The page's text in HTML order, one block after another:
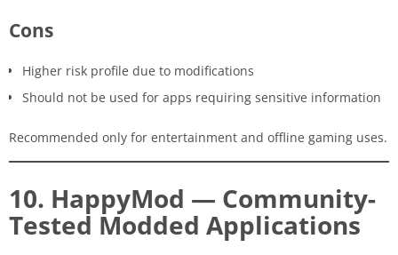
Cons
Higher risk profile due to modifications
Should not be used for apps requiring sensitive information
Recommended only for entertainment and offline gaming uses.
10. HappyMod — Community-
Tested Modded Applications